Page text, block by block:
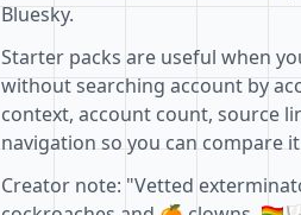
Bluesky.
Starter packs are useful when
without searching account by
context, account count, source
navigation so you can compare
Creator note: "Vetted